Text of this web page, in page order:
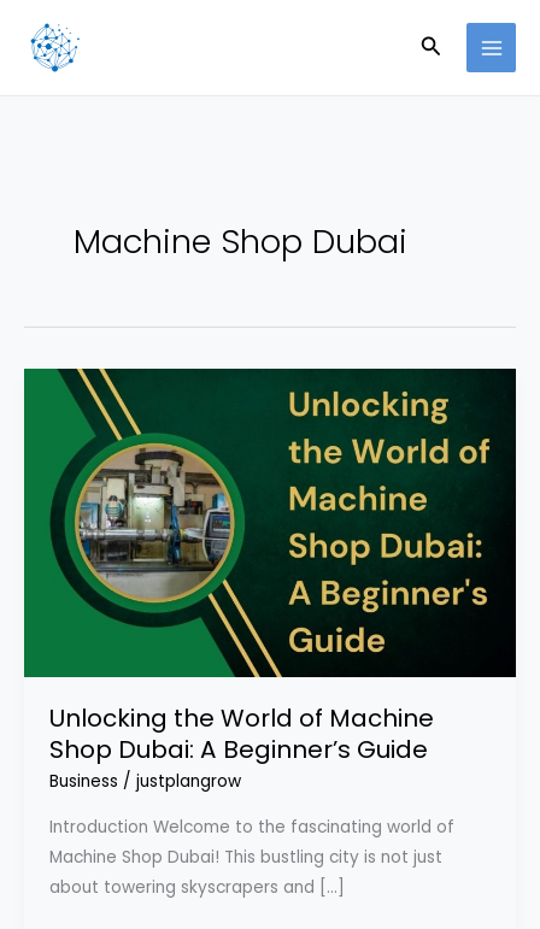
content
Search
Machine Shop Dubai
Unlocking the World of Machine
Shop Dubai: A Beginner’s Guide
Business / justplangrow
Introduction Welcome to the fascinating world of
Machine Shop Dubai! This bustling city is not just
about towering skyscrapers and […]
Unlocking
World
of
Machine
Shop
Dubai:
Beginner’s